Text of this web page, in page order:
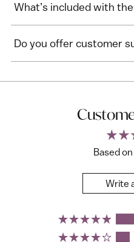
What’s included with
Do you offer customer
Based
Write